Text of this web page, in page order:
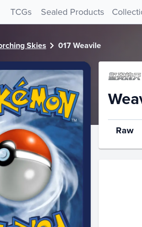
TCGs Sealed Products
Skies 017 Weavile
Raw
Pokemon card values for